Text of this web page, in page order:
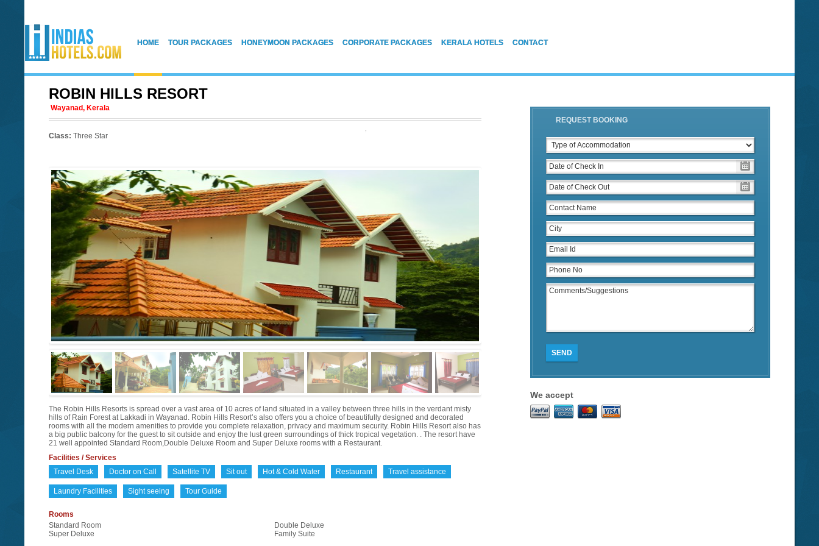
HOME TOUR PACKAGES HONEYMOON PACKAGES CORPORATE PACKAGES KERALA HOTELS CONTACT
ROBIN HILLS RESORT
Wayanad, Kerala
Class: Three Star
The Robin Hills Resorts is spread over a vast area of 10 acres of land situated in a valley between three hills in the verdant misty
hills of Rain Forest at Lakkadi in Wayanad. Robin Hills Resort’s also offers you a choice of beautifully designed and decorated
rooms with all the modern amenities to provide you complete relaxation, privacy and maximum security. Robin Hills Resort also has
a big public balcony for the guest to sit outside and enjoy the lust green surroundings of thick tropical vegetation. . The resort have
21 well appointed Standard Room,Double Deluxe Room and Super Deluxe rooms with a Restaurant.
Facilities / Services
Travel Desk
Doctor on Call Satellite TV Sit out Hot & Cold Water Restaurant Travel assistance
Laundry Facilities Sight seeing Tour Guide
Rooms
Standard Room
Double Deluxe
Super Deluxe
Family Suite
REQUEST BOOKING
SEND
We accept